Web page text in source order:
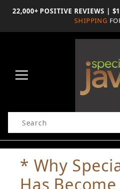
the
22,000+ POSITIVE REVIEWS |
SHIPPING
Product
Search
* Why
Has Become